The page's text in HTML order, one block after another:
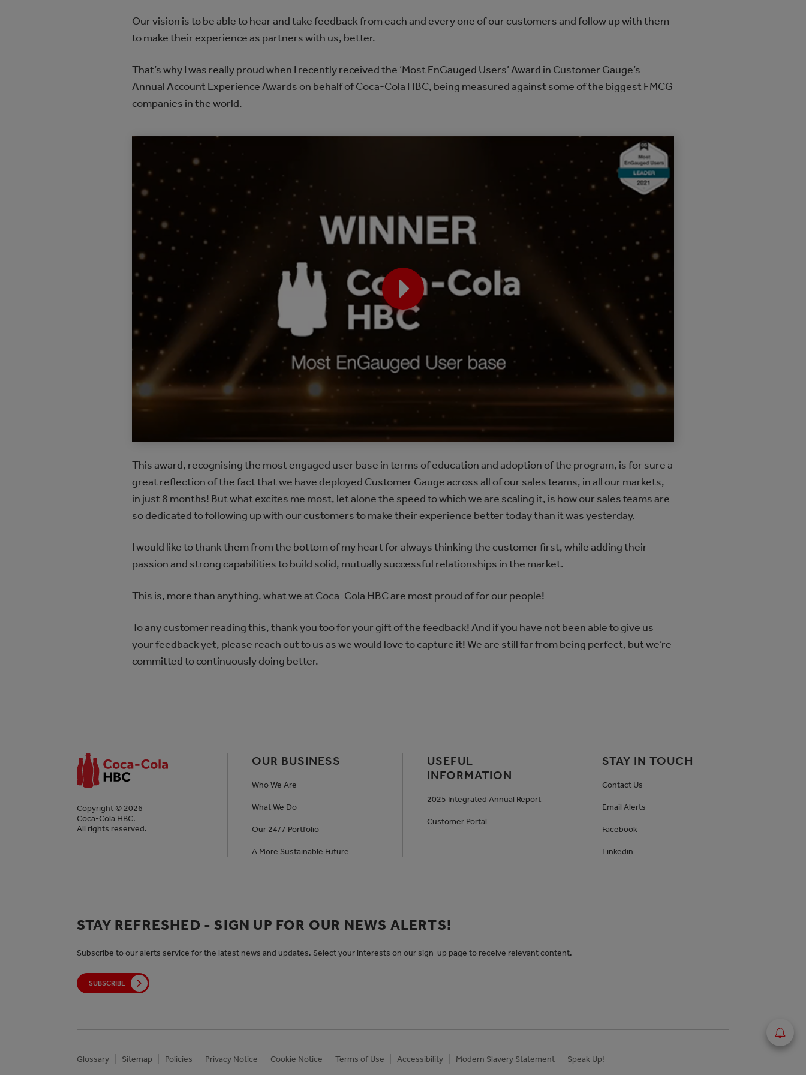
Our vision is to be able to hear and take feedback from each and every one of our customers and follow up with them
to make their experience as partners with us, better.
That’s why I was really proud when I recently received the ‘Most EnGauged Users’ Award in Customer Gauge’s
Annual Account Experience Awards on behalf of Coca-Cola HBC, being measured against some of the biggest FMCG
companies in the world.
This award, recognising the most engaged user base in terms of education and adoption of the program, is for sure a
great reflection of the fact that we have deployed Customer Gauge across all of our sales teams, in all our markets,
in just 8 months! But what excites me most, let alone the speed to which we are scaling it, is how our sales teams are
so dedicated to following up with our customers to make their experience better today than it was yesterday.
I would like to thank them from the bottom of my heart for always thinking the customer first, while adding their
passion and strong capabilities to build solid, mutually successful relationships in the market.
This is, more than anything, what we at Coca-Cola HBC are most proud of for our people!
To any customer reading this, thank you too for your gift of the feedback! And if you have not been able to give us
your feedback yet, please reach out to us as we would love to capture it! We are still far from being perfect, but we’re
committed to continuously doing better.
Copyright © 2026
Coca-Cola HBC.
All rights reserved.
OUR BUSINESS
Who We Are
What We Do
Our 24/7 Portfolio
A More Sustainable Future
USEFUL
INFORMATION
2025 Integrated Annual Report
Customer Portal
STAY IN TOUCH
Contact Us
Email Alerts
Facebook
Linkedin
STAY REFRESHED - SIGN UP FOR OUR NEWS ALERTS!
Subscribe to our alerts service for the latest news and updates. Select your interests on our sign-up page to receive relevant content.
SUBSCRIBE
Glossary Sitemap Policies Privacy Notice Cookie Notice Terms of Use Accessibility Modern Slavery Statement Speak Up!